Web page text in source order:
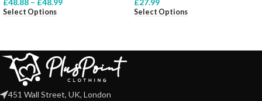
Select Options Select Options
451 Wall Street, UK, London